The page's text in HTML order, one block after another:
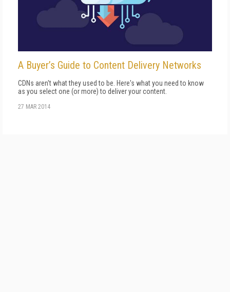
A Buyer’s Guide to Content Delivery Networks
CDNs aren't what they used to be. Here's what you need to know
as you select one (or more) to deliver your content.
27 MAR 2014